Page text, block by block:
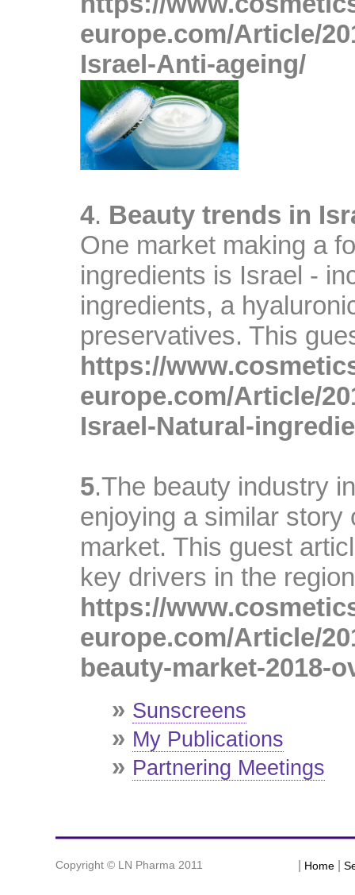
europe.com/Article/
Israel-Anti-ageing/
4. Beauty trends in
One market making a
ingredients is Israel -
ingredients, a
preservatives. This
https://
europe.com/Article/
Israel-Natural-
5.The beauty industry
enjoying a similar story
market. This guest
key drivers in the
https://
europe.com/Article/
beauty-market-2018-
» Sunscreens
» My Publications
» Partnering Meetings
Copyright © LN Pharma 2011 Home